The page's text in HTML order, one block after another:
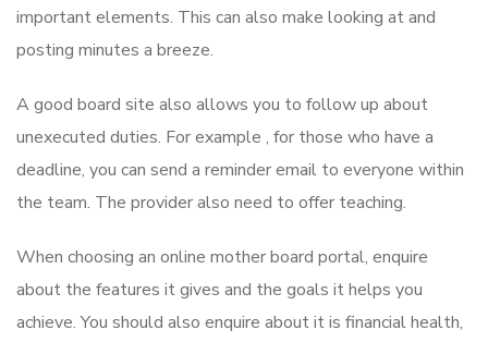
important elements. This can also make looking at and
posting minutes a breeze.
A good board site also allows you to follow up about
unexecuted duties. For example , for those who have a
deadline, you can send a reminder email to everyone within
the team. The provider also need to offer teaching.
When choosing an online mother board portal, enquire
about the features it gives and the goals it helps you
achieve. You should also enquire about it is financial health,